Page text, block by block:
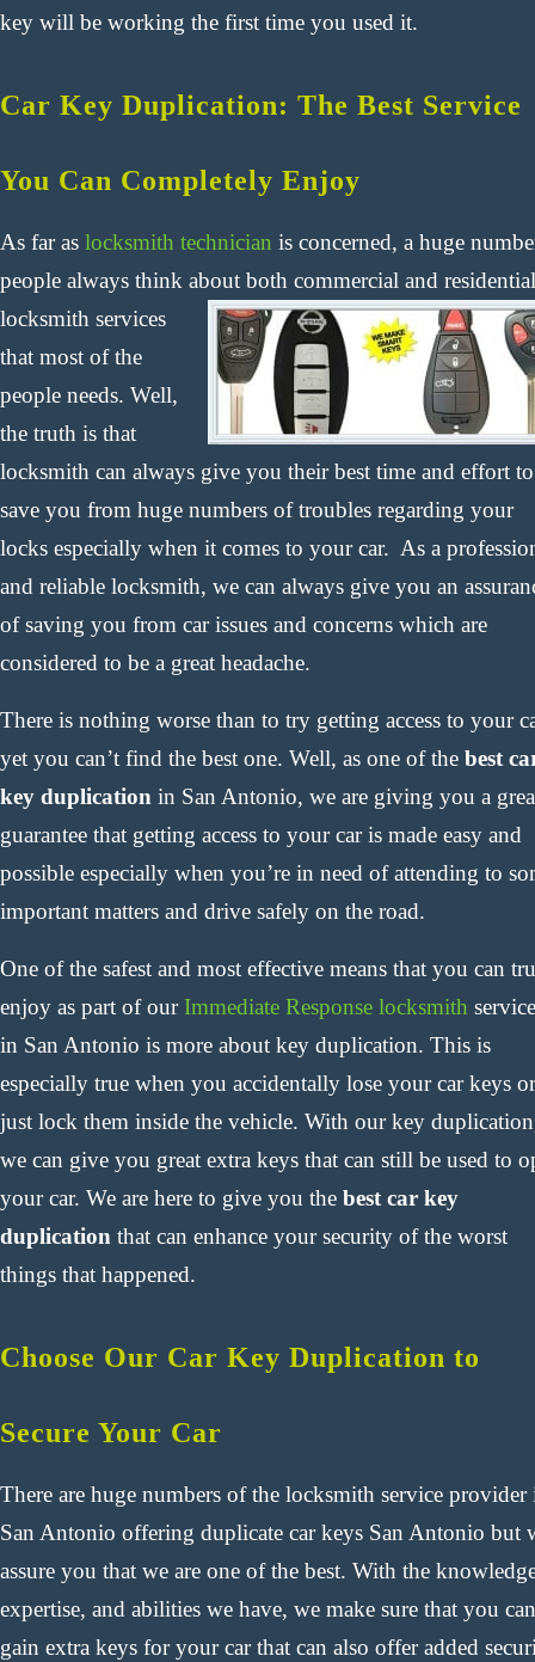
key will be working the first time you used it.
Car Key Duplication: The Best Service
You Can Completely Enjoy
As far as locksmith technician is concerned, a huge
people always think about both commercial and residential
locksmith services
that most of the
people needs. Well,
the truth is that
locksmith can always give you their best time and effort to
save you from huge numbers of troubles regarding your
locks especially when it comes to your car. As a
and reliable locksmith, we can always give you an
of saving you from car issues and concerns which are
considered to be a great headache.
There is nothing worse than to try getting access to your
yet you can’t find the best one. Well, as one of the best
key duplication in San Antonio, we are giving you a
guarantee that getting access to your car is made easy and
possible especially when you’re in need of attending to
important matters and drive safely on the road.
One of the safest and most effective means that you can
enjoy as part of our Immediate Response locksmith
in San Antonio is more about key duplication. This is
especially true when you accidentally lose your car keys or
just lock them inside the vehicle. With our key
we can give you great extra keys that can still be used to
your car. We are here to give you the best car key
duplication that can enhance your security of the worst
things that happened.
Choose Our Car Key Duplication to
Secure Your Car
There are huge numbers of the locksmith service provider
San Antonio offering duplicate car keys San Antonio but
assure you that we are one of the best. With the
expertise, and abilities we have, we make sure that you can
gain extra keys for your car that can also offer added